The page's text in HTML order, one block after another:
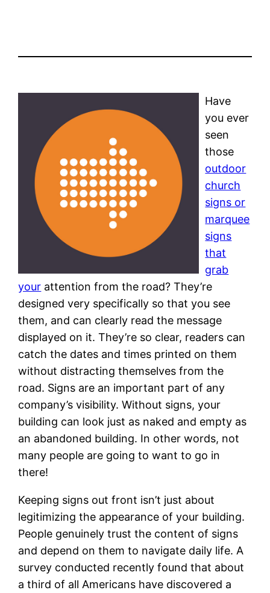
Have
you ever
seen
those
outdoor
church
signs or
marquee
signs
that
grab
your attention from the road? They’re
designed very specifically so that you see
them, and can clearly read the message
displayed on it. They’re so clear, readers can
catch the dates and times printed on them
without distracting themselves from the
road. Signs are an important part of any
company’s visibility. Without signs, your
building can look just as naked and empty as
an abandoned building. In other words, not
many people are going to want to go in
there!
Keeping signs out front isn’t just about
legitimizing the appearance of your building.
People genuinely trust the content of signs
and depend on them to navigate daily life. A
survey conducted recently found that about
a third of all Americans have discovered a